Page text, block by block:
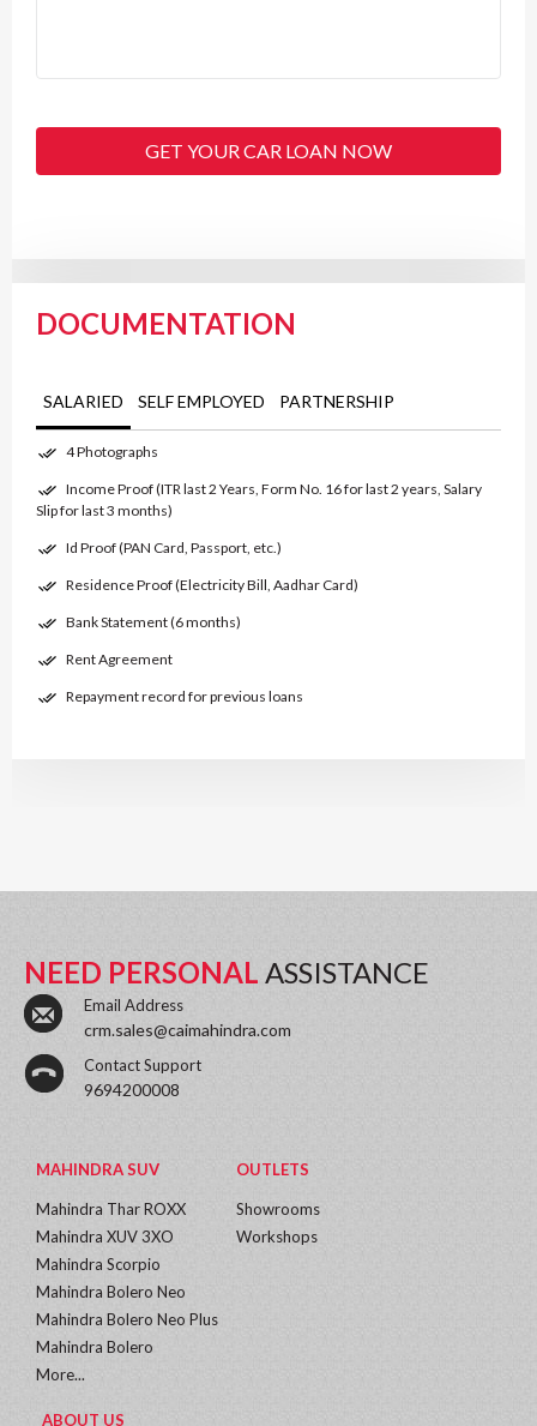
GET YOUR CAR LOAN NOW
DOCUMENTATION
SALARIED SELF EMPLOYED PARTNERSHIP
4 Photographs
Income Proof (ITR last 2 Years, Form No. 16 for last 2 years, Salary
Slip for last 3 months)
Id Proof (PAN Card, Passport, etc.)
Residence Proof (Electricity Bill, Aadhar Card)
Bank Statement (6 months)
Rent Agreement
Repayment record for previous loans
NEED PERSONAL ASSISTANCE
Email Address
crm.sales@caimahindra.com
Contact Support
9694200008
MAHINDRA SUV
Mahindra Thar ROXX
Mahindra XUV 3XO
Mahindra Scorpio
Mahindra Bolero Neo
Mahindra Bolero Neo Plus
Mahindra Bolero
More...
OUTLETS
Showrooms
Workshops
ABOUT US